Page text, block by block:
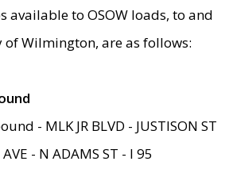
available to OSOW loads, to and
of Wilmington, are as follows:
- MLK JR BLVD - JUSTISON ST
- N ADAMS ST - I 95